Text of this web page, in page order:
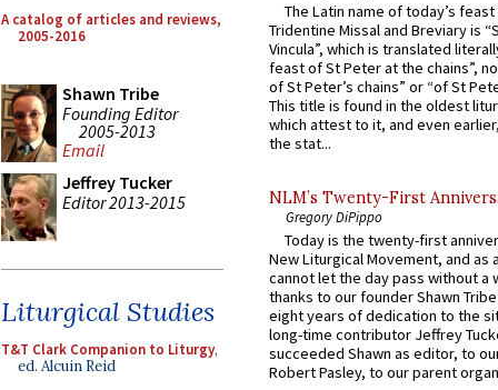
A catalog of articles and reviews,
2005-2016
Shawn Tribe
Founding Editor
2005-2013
Email
Jeffrey Tucker
Editor 2013-2015
Liturgical Studies
T&T Clark Companion to Liturgy,
ed. Alcuin Reid
The Latin name of today’s
Tridentine Missal and Breviary is
Vincula”, which is translated
feast of St Peter at the chains”,
of St Peter’s chains” or “of St
This title is found in the oldest
which attest to it, and even
the stat...
NLM’s Twenty-First
Gregory DiPippo
Today is the twenty-first
New Liturgical Movement, and as
cannot let the day pass without a
thanks to our founder Shawn
eight years of dedication to the
long-time contributor Jeffrey
succeeded Shawn as editor, to
Robert Pasley, to our parent